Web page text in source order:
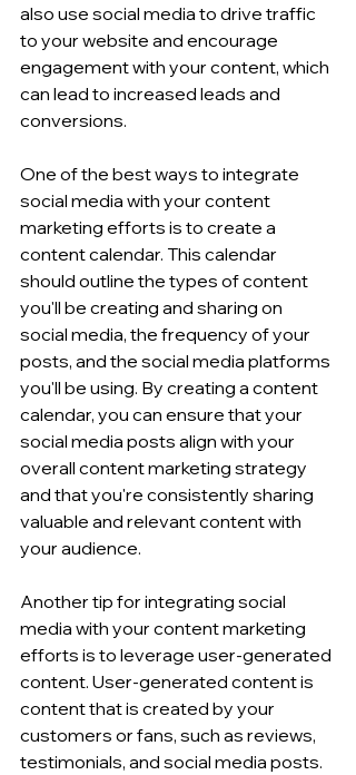
also use social media to drive traffic
to your website and encourage
engagement with your content, which
can lead to increased leads and
conversions.
One of the best ways to integrate
social media with your content
marketing efforts is to create a
content calendar. This calendar
should outline the types of content
you'll be creating and sharing on
social media, the frequency of your
posts, and the social media platforms
you'll be using. By creating a content
calendar, you can ensure that your
social media posts align with your
overall content marketing strategy
and that you're consistently sharing
valuable and relevant content with
your audience.
Another tip for integrating social
media with your content marketing
efforts is to leverage user-generated
content. User-generated content is
content that is created by your
customers or fans, such as reviews,
testimonials, and social media posts.